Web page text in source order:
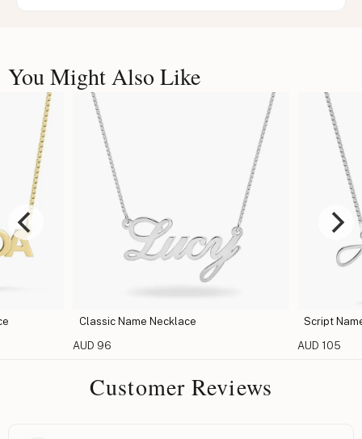
You Might Also Like
Script Name Necklace
Customer Reviews